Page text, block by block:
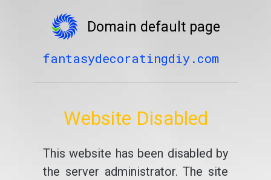
Domain default page
fantasydecoratingdiy.com
Website Disabled
This website has been disabled by
the server administrator. The site